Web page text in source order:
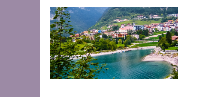
RIVER CRUISE US & CANADA
OFFERS & ANNOUNCEMENTS